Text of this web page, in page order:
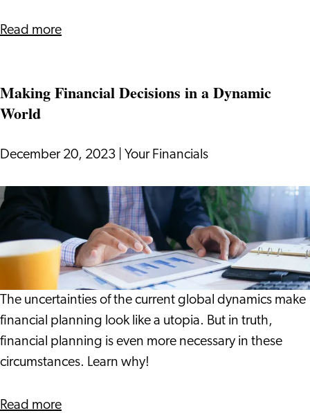
Read more
Making Financial Decisions in a Dynamic
World
December 20, 2023 Your Financials
Making
Financial
Decisions
in
Dynamic
World
The uncertainties of the current global dynamics make
financial planning look like a utopia. But in truth,
financial planning is even more necessary in these
circumstances. Learn why!
Read moreabout